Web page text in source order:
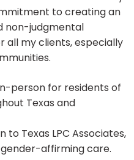
to creating an
non-judgmental
my clients, especially
person for residents of
Texas and
to Texas LPC Associates,
affirming care.